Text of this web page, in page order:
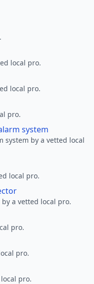
local pro.
local pro.
pro.
system
system by a vetted local
local pro.
a vetted local pro.
pro.
pro.
pro.